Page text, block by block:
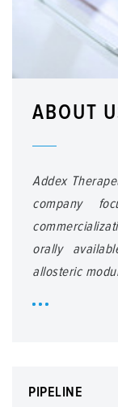
ABOUT
Addex
company
orally
allosteric
PIPELINE